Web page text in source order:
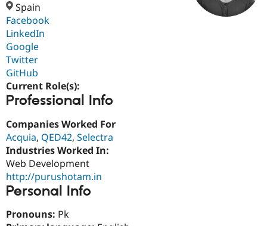
Case
Getting
Become a
About the
Community
Support Drupal
Get Started
Spain
Facebook
LinkedIn
Google
Twitter
GitHub
Current Role(s):
Professional Info
Companies Worked For
Acquia, QED42, Selectra
Industries Worked In:
Web Development
http://purushotam.in
Personal Info
Pronouns: Pk